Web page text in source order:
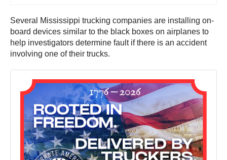
Several Mississippi trucking companies are installing on-
board devices similar to the black boxes on airplanes to
help investigators determine fault if there is an accident
involving one of their trucks.